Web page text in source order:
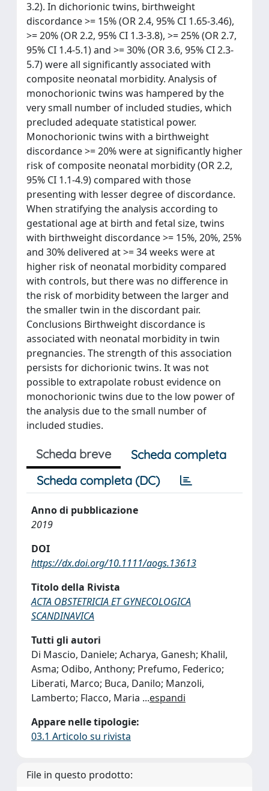
3.2). In dichorionic twins, birthweight
discordance >= 15% (OR 2.4, 95% CI 1.65-3.46),
>= 20% (OR 2.2, 95% CI 1.3-3.8), >= 25% (OR 2.7,
95% CI 1.4-5.1) and >= 30% (OR 3.6, 95% CI 2.3-
5.7) were all significantly associated with
composite neonatal morbidity. Analysis of
monochorionic twins was hampered by the
very small number of included studies, which
precluded adequate statistical power.
Monochorionic twins with a birthweight
discordance >= 20% were at significantly higher
risk of composite neonatal morbidity (OR 2.2,
95% CI 1.1-4.9) compared with those
presenting with lesser degree of discordance.
When stratifying the analysis according to
gestational age at birth and fetal size, twins
with birthweight discordance >= 15%, 20%, 25%
and 30% delivered at >= 34 weeks were at
higher risk of neonatal morbidity compared
with controls, but there was no difference in
the risk of morbidity between the larger and
the smaller twin in the discordant pair.
Conclusions Birthweight discordance is
associated with neonatal morbidity in twin
pregnancies. The strength of this association
persists for dichorionic twins. It was not
possible to extrapolate robust evidence on
monochorionic twins due to the low power of
the analysis due to the small number of
included studies.
Scheda breve
Scheda completa
Scheda completa (DC)
Anno di pubblicazione
2019
DOI
https://dx.doi.org/10.1111/aogs.13613
Titolo della Rivista
ACTA OBSTETRICIA ET GYNECOLOGICA
SCANDINAVICA
Tutti gli autori
Di Mascio, Daniele; Acharya, Ganesh; Khalil,
Asma; Odibo, Anthony; Prefumo, Federico;
Liberati, Marco; Buca, Danilo; Manzoli,
Lamberto; Flacco, Maria ...espandi
Appare nelle tipologie:
03.1 Articolo su rivista
File in questo prodotto: